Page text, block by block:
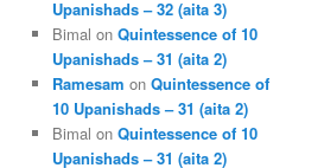
Upanishads – 32 (aita 3)
Bimal on Quintessence of 10
Upanishads – 31 (aita 2)
Ramesam on Quintessence of
10 Upanishads – 31 (aita 2)
Bimal on Quintessence of 10
Upanishads – 31 (aita 2)